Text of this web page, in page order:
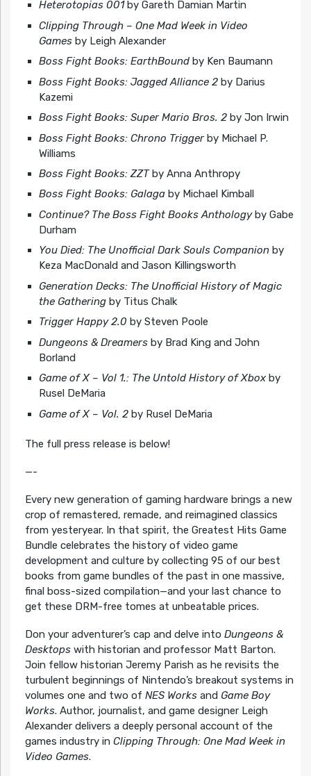
Heterotopias 001by Gareth Damian Martin
Clipping Through – One Mad Week in Video
Games by Leigh Alexander
Boss Fight Books: EarthBound by Ken Baumann
Boss Fight Books: Jagged Alliance 2 by Darius
Kazemi
Boss Fight Books: Super Mario Bros. 2 by Jon Irwin
Boss Fight Books: Chrono Trigger by Michael P.
Williams
Boss Fight Books: ZZTby Anna Anthropy
Boss Fight Books: Galaga by Michael Kimball
Continue? The Boss Fight Books Anthologyby Gabe
Durham
You Died: The Unofficial Dark Souls Companion by
Keza MacDonald and Jason Killingsworth
Generation Decks: The Unofficial History of Magic
the Gathering by Titus Chalk
Trigger Happy 2.0 by Steven Poole
Dungeons & Dreamers by Brad King and John
Borland
Game of X – Vol 1.: The Untold History of Xboxby
Rusel DeMaria
Game of X – Vol. 2 by Rusel DeMaria
The full press release is below!
—-
Every new generation of gaming hardware brings a new
crop of remastered, remade, and reimagined classics
from yesteryear. In that spirit, the Greatest Hits Game
Bundle celebrates the history of video game
development and culture by collecting 95 of our best
books from game bundles of the past in one massive,
final boss-sized compilation—and your last chance to
get these DRM-free tomes at unbeatable prices.
Don your adventurer’s cap and delve into Dungeons &
Desktopswith historian and professor Matt Barton.
Join fellow historian Jeremy Parish as he revisits the
turbulent beginnings of Nintendo’s breakout systems in
volumes one and two of NES Worksand Game Boy
Works. Author, journalist, and game designer Leigh
Alexander delivers a deeply personal account of the
games industry in Clipping Through: One Mad Week in
Video Games.